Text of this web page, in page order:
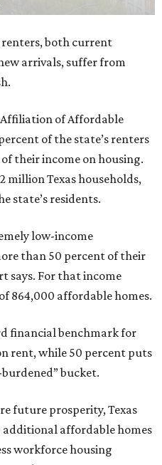
renters, both current
arrivals, suffer from
of Affordable
of the state’s renters
their income on housing.
million Texas households,
state’s residents.
low-income
than 50 percent of their
says. For that income
864,000 affordable homes.
financial benchmark for
rent, while 50 percent puts
bucket.
future prosperity, Texas
affordable homes
workforce housing